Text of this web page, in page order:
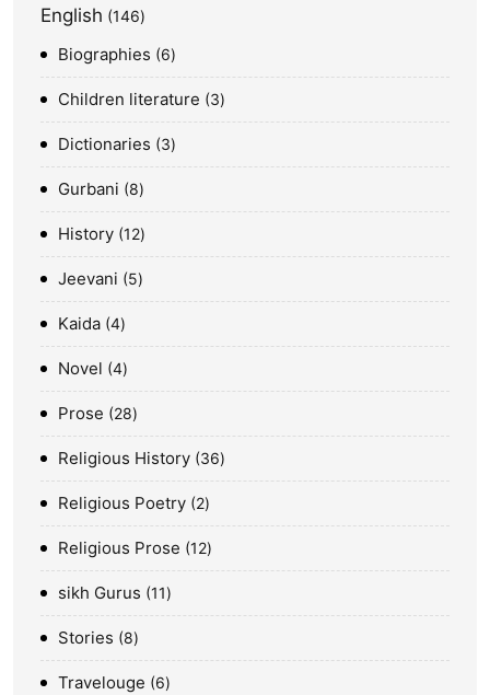
English 146
Biographies 6
Children literature 3
Dictionaries 3
Gurbani 8
History 12
Jeevani 5
Kaida 4
Novel 4
Prose 28
Religious History 36
Religious Poetry 2
Religious Prose 12
sikh Gurus 11
Stories 8
Travelouge 6